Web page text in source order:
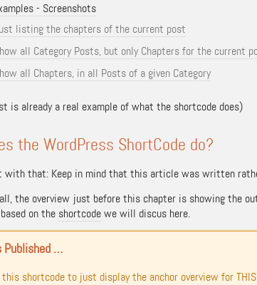
- Screenshots
listing the chapters of the current post
all Category Posts, but only Chapters for the current
all Chapters, in all Posts of a given Category
is already a real example of what the shortcode does)
the WordPress ShortCode do?
with that: Keep in mind that this article was written
the overview just before this chapter is showing the
on the shortcodewe will discus here.
Published …
this shortcode to just display the anchor overview for